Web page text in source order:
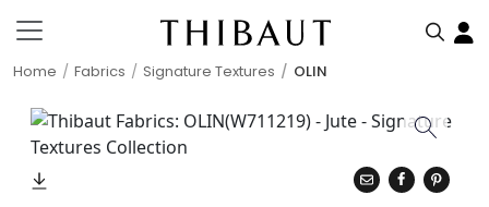
Home Fabrics Signature Textures OLIN